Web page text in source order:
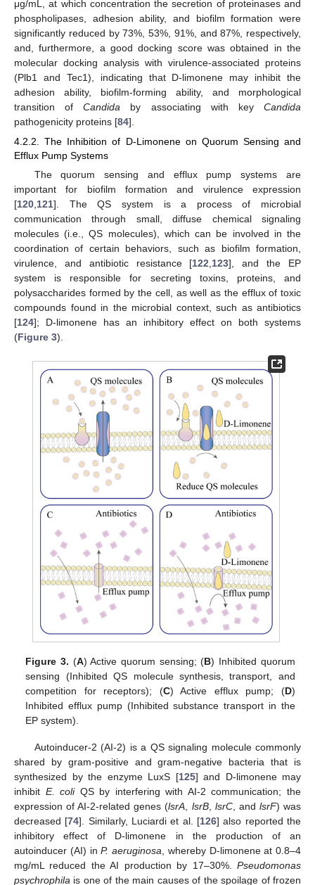
μg/mL, at which concentration the secretion of proteinases and
phospholipases, adhesion ability, and biofilm formation were
significantly reduced by 73%, 53%, 91%, and 87%, respectively,
and, furthermore, a good docking score was obtained in the
molecular docking analysis with virulence-associated proteins
(Plb1 and Tec1), indicating that D-limonene may inhibit the
adhesion ability, biofilm-forming ability, and morphological
transition ofCandida by associating with keyCandida
pathogenicity proteins [84].
4.2.2. The Inhibition of D-Limonene on Quorum Sensing and
Efflux Pump Systems
The quorum sensing and efflux pump systems are
important for biofilm formation and virulence expression
[120,121]. The QS system is a process of microbial
communication through small, diffuse chemical signaling
molecules (i.e., QS molecules), which can be involved in the
coordination of certain behaviors, such as biofilm formation,
virulence, and antibiotic resistance [122,123], and the EP
system is responsible for secreting toxins, proteins, and
polysaccharides formed by the cell, as well as the efflux of toxic
compounds found in the microbial context, such as antibiotics
[124]; D-limonene has an inhibitory effect on both systems
(Figure 3).
Figure 3. (A) Active quorum sensing; (B) Inhibited quorum
sensing (Inhibited QS molecule synthesis, transport, and
competition for receptors); (C) Active efflux pump; (D)
Inhibited efflux pump (Inhibited substance transport in the
EP system).
Autoinducer-2 (AI-2) is a QS signaling molecule commonly
shared by gram-positive and gram-negative bacteria that is
synthesized by the enzyme LuxS [125] and D-limonene may
inhibit E. coliQS by interfering with AI-2 communication; the
expression of AI-2-related genes (lsrA lsrB, lsrC, and lsrF) was
decreased [74]. Similarly, Luciardi et al. [126] also reported the
inhibitory effect of D-limonene in the production of an
autoinducer (AI) inP. aeruginosa , whereby D-limonene at 0.8–4
mg/mL reduced the AI production by 17–30%. Pseudomonas
psychrophila is one of the main causes of the spoilage of frozen